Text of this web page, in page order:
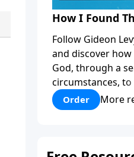
How I Found
Follow Gideon
and discover how
God, through a
circumstances,
his people are still
Order More